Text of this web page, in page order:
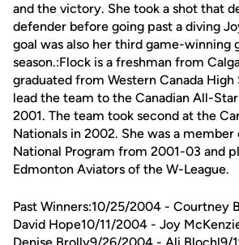
and the victory. She took a shot that
defender before going past a diving
goal was also her third game-winning
season.:Flock is a freshman from
graduated from Western Canada
lead the team to the Canadian All-
2001. The team took second at the
Nationals in 2002. She was a member
National Program from 2001-03 and
Edmonton Aviators of the W-League.
Past Winners:10/25/2004 - Courtney
David Hope10/11/2004 - Joy